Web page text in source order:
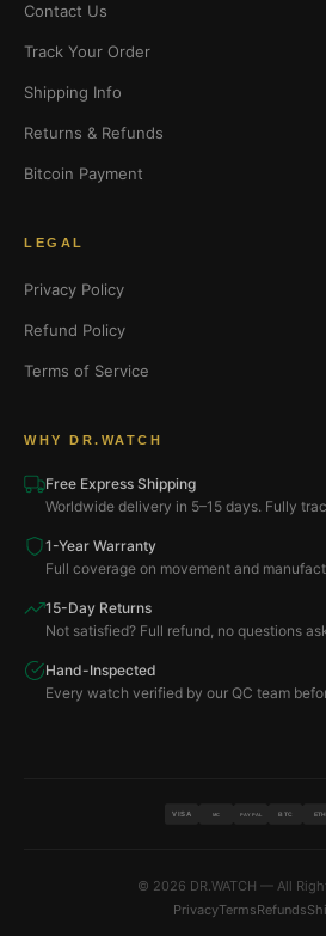
Contact Us
Track Your Order
Shipping Info
Returns & Refunds
Bitcoin Payment
LEGAL
Privacy Policy
Refund Policy
Terms of Service
WHY DR.WATCH
Free Express Shipping
Worldwide delivery in 5–15 days. Fully
1-Year Warranty
Full coverage on movement and
15-Day Returns
Not satisfied? Full refund, no questions
Hand-Inspected
Every watch verified by our QC team
VISA MC PAYPAL BTC ETH
© 2026 DR.WATCH — All
PrivacyTermsRefunds